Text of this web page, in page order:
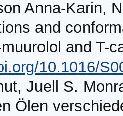
Anna-Karin,
and
and T-
10.1016/
Juell S.
Ölen